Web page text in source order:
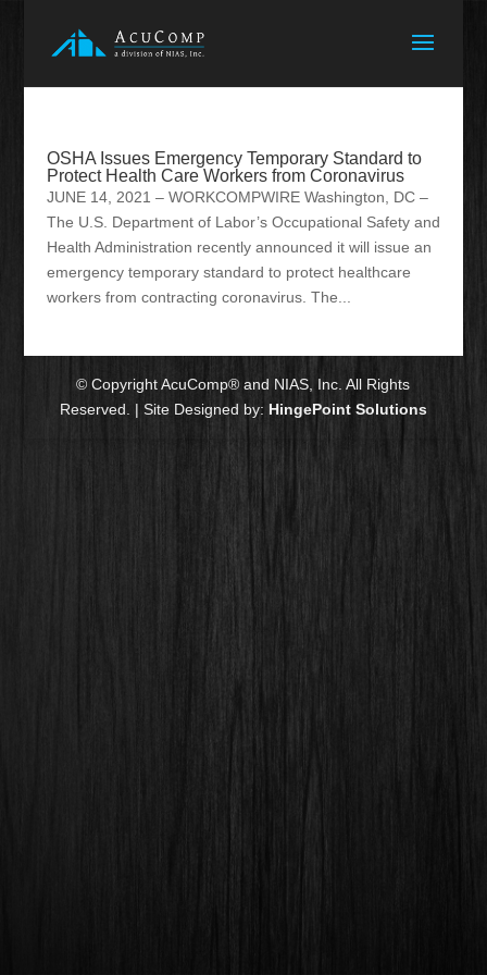
OSHA Issues Emergency Temporary Standard to
Protect Health Care Workers from Coronavirus
JUNE 14, 2021 – WORKCOMPWIRE Washington, DC –
The U.S. Department of Labor’s Occupational Safety and
Health Administration recently announced it will issue an
emergency temporary standard to protect healthcare
workers from contracting coronavirus. The...
© Copyright AcuComp® and NIAS, Inc. All Rights
Reserved. | Site Designed by: HingePoint Solutions